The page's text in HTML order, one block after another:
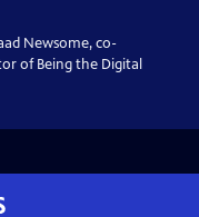
Newsome, co-
of Being the Digital